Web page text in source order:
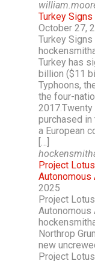
Turkey
October 27,
Turkey
Turkey has
billion ($11
Typhoons,
the four-
purchased
a European
[…]
Project
Autonomous
2025
Project
Autonomous
Northrop
new
Project